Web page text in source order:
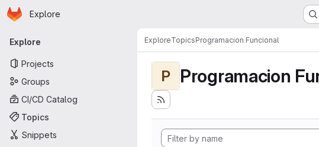
Skip to main content
Homepage
Explore
Primary navigation
Explore
Projects
Groups
CI/CD Catalog
Topics
Snippets
ExploreTopicsProgramacion Funcional
P Programacion